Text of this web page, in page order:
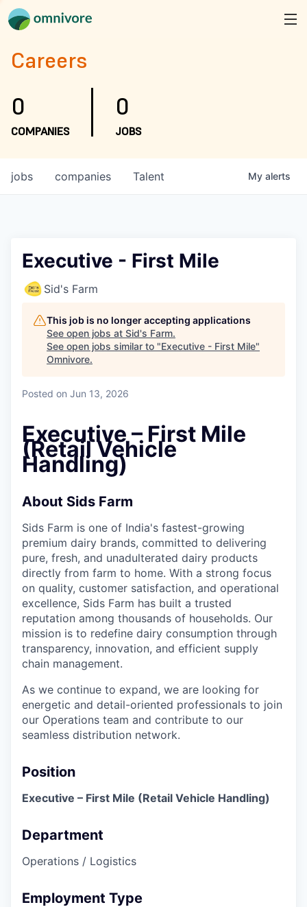
Careers
0
COMPANIES
0
JOBS
jobs companies Talent My alerts
Executive - First Mile
Sid's Farm
This job is no longer accepting applications
See open jobs at Sid's Farm.
See open jobs similar to "Executive - First Mile"
Omnivore.
Posted on Jun 13, 2026
Executive – First Mile
(Retail Vehicle
Handling)
About Sids Farm
Sids Farm is one of India's fastest-growing
premium dairy brands, committed to delivering
pure, fresh, and unadulterated dairy products
directly from farm to home. With a strong focus
on quality, customer satisfaction, and operational
excellence, Sids Farm has built a trusted
reputation among thousands of households. Our
mission is to redefine dairy consumption through
transparency, innovation, and efficient supply
chain management.
As we continue to expand, we are looking for
energetic and detail-oriented professionals to join
our Operations team and contribute to our
seamless distribution network.
Position
Executive – First Mile (Retail Vehicle Handling)
Department
Operations / Logistics
Employment Type